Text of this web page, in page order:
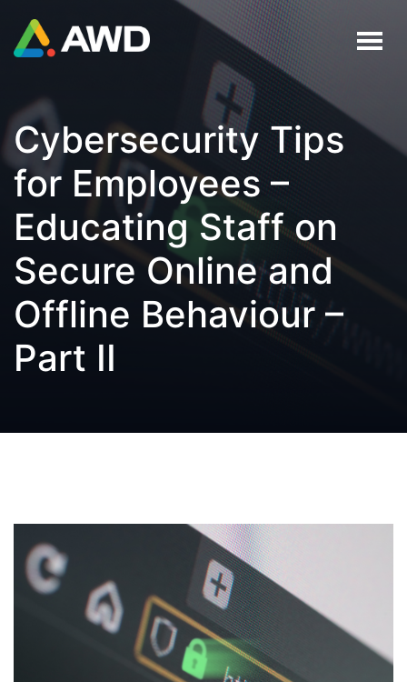
Cybersecurity Tips
for Employees –
Educating Staff on
Secure Online and
Offline Behaviour –
Part II